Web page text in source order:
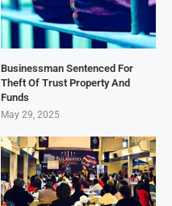
Businessman Sentenced For
Theft Of Trust Property And
Funds
May 29, 2025